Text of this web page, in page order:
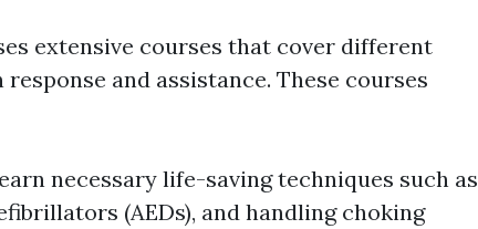
extensive courses that cover different
and assistance. These courses
necessary life-saving techniques such as
(AEDs), and handling choking